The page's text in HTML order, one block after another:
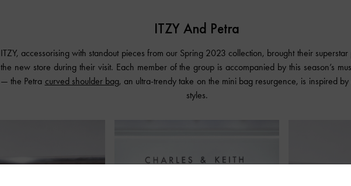
ITZY And Petra
ITZY, accessorising with standout pieces from our Spring 2023 collection, brought their
the new store during their visit. Each member of the group is accompanied by this season’s
— the Petra curved shoulder bag, an ultra-trendy take on the mini bag resurgence, is inspired by
styles.